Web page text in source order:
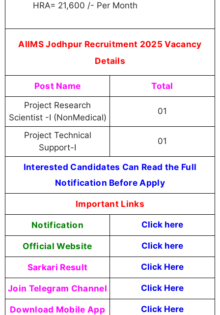
HRA= 21,600 /- Per Month
AIIMS Jodhpur Recruitment 2025 Vacancy
Details
Post Name Total
Project Research
Scientist -I (NonMedical)
01
Project Technical
Support-I
01
Interested Candidates Can Read the Full
Notification Before Apply
Important Links
Notification Click here
Official Website Click here
Sarkari Result Click Here
Join Telegram Channel Click Here
Download Mobile App Click Here